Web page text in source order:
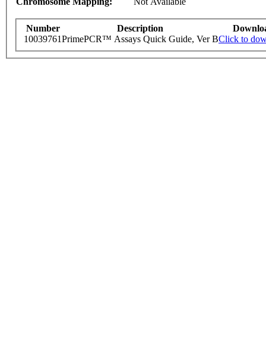
Number Description
10039761PrimePCR™ Assays Quick Guide, Ver BClick to